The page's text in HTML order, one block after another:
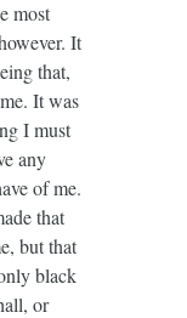
most
It
that,
It was
I must
any
of me.
that
but that
black
or